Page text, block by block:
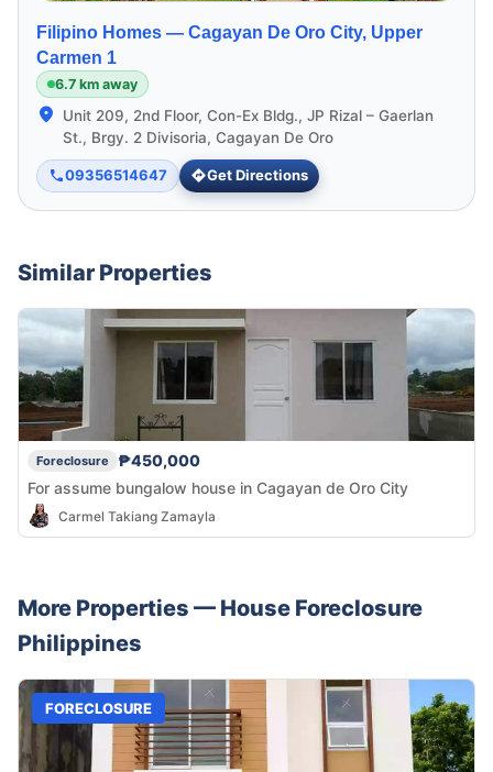
Filipino Homes — Cagayan De Oro City, Upper
Carmen 1
6.7 km away
Unit 209, 2nd Floor, Con-Ex Bldg., JP Rizal – Gaerlan
St., Brgy. 2 Divisoria, Cagayan De Oro
09356514647 Get Directions
Similar Properties
Foreclosure
₱450,000
For assume bungalow house in Cagayan de Oro City
Carmel Takiang Zamayla
More Properties — House Foreclosure
Philippines
FORECLOSURE